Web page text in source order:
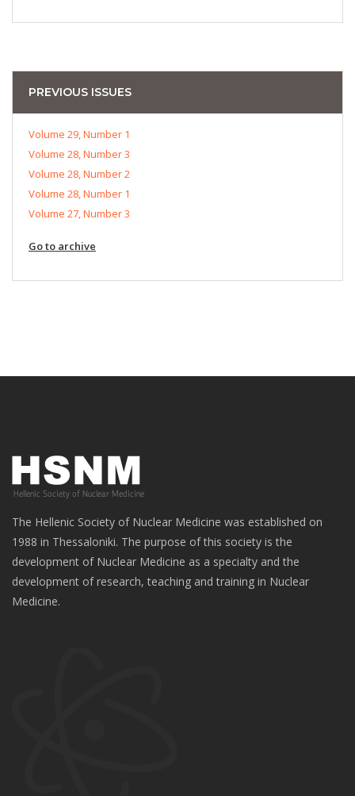
PREVIOUS ISSUES
Volume 29, Number 1
Volume 28, Number 3
Volume 28, Number 2
Volume 28, Number 1
Volume 27, Number 3
Go to archive
The Hellenic Society of Nuclear Medicine was established on
1988 in Thessaloniki. The purpose of this society is the
development of Nuclear Medicine as a specialty and the
development of research, teaching and training in Nuclear
Medicine.